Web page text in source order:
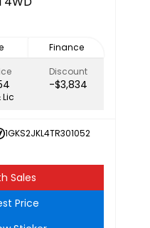
Finance
Discount
-$3,834
Lic
1GKS2JKL4TR301052
Sales
Price